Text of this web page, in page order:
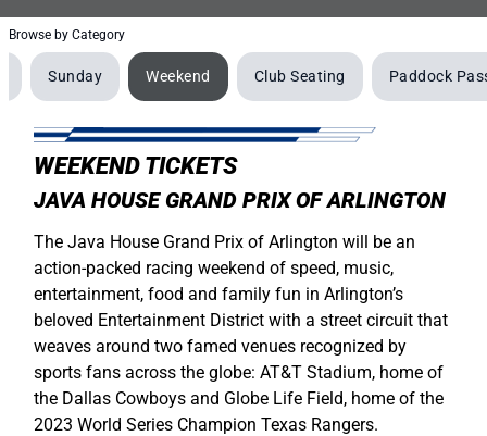
Browse by Category
Sunday Weekend Club Seating Paddock
WEEKEND TICKETS
JAVA HOUSE GRAND PRIX OF ARLINGTON
The Java House Grand Prix of Arlington will be an
action-packed racing weekend of speed, music,
entertainment, food and family fun in Arlington’s
beloved Entertainment District with a street circuit that
weaves around two famed venues recognized by
sports fans across the globe: AT&T Stadium, home of
the Dallas Cowboys and Globe Life Field, home of the
2023 World Series Champion Texas Rangers.